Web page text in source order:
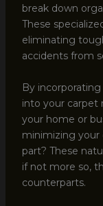
break down
These
eliminating
accidents from
By
into your carpet
your home or
minimizing
part? These
if not more so,
counterparts.